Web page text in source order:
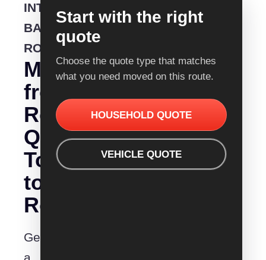
INTERSTATE
BACKLOADING
ROUTE
Moving
from
Removalist
Quotes
Townsville
to
Rockhampton?
Get
Start with the right
quote
Choose the quote type that matches
what you need moved on this route.
HOUSEHOLD QUOTE
VEHICLE QUOTE